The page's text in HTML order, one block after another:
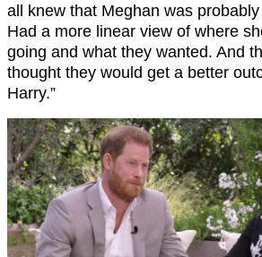
all knew that Meghan was
Had a more linear view of where
going and what they wanted. And
thought they would get a better
Harry.”